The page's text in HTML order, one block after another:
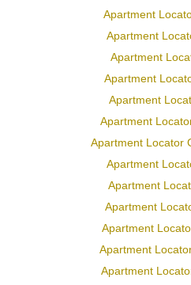
Apartment
Apartment
Apartment
Apartment
Apartment
Apartment
Apartment Locator
Apartment
Apartment
Apartment
Apartment
Apartment
Apartment